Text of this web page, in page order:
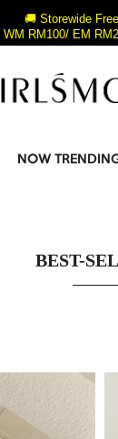
🚚 Storewide
WM RM100/ EM
NOW
BEST-